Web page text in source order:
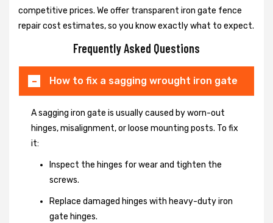
competitive prices. We offer transparent iron gate fence
repair cost estimates, so you know exactly what to expect.
Frequently Asked Questions
How to fix a sagging wrought iron gate
A sagging iron gate is usually caused by worn-out
hinges, misalignment, or loose mounting posts. To fix
it:
Inspect the hinges for wear and tighten the
screws.
Replace damaged hinges with heavy-duty iron
gate hinges.